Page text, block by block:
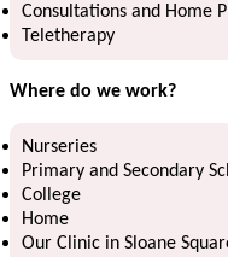
Consultations and Home
Teletherapy
Where do we work?
Nurseries
Primary and Secondary
College
Home
Our Clinic in Sloane